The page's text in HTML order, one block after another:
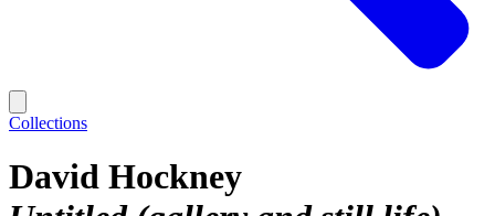
Collections
David Hockney